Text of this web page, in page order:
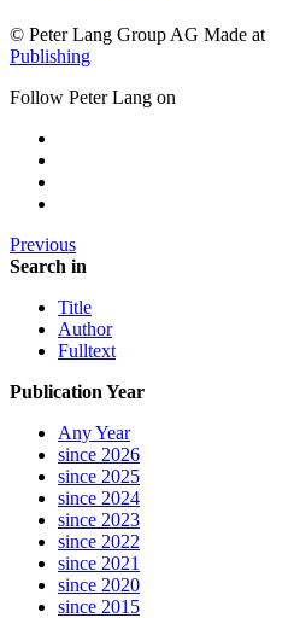
© Peter Lang Group AG Made at
Publishing
Follow Peter Lang on
Previous
Search in
Title
Author
Fulltext
Publication Year
Any Year
since 2026
since 2025
since 2024
since 2023
since 2022
since 2021
since 2020
since 2015